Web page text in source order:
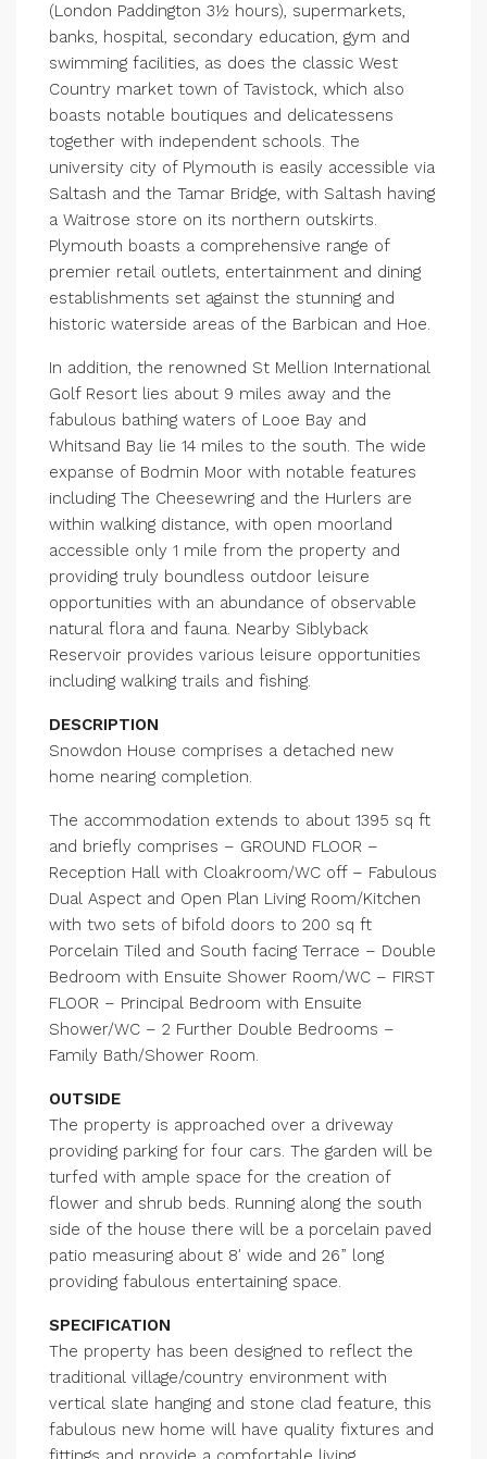
(London Paddington 3½ hours), supermarkets,
banks, hospital, secondary education, gym and
swimming facilities, as does the classic West
Country market town of Tavistock, which also
boasts notable boutiques and delicatessens
together with independent schools. The
university city of Plymouth is easily accessible via
Saltash and the Tamar Bridge, with Saltash having
a Waitrose store on its northern outskirts.
Plymouth boasts a comprehensive range of
premier retail outlets, entertainment and dining
establishments set against the stunning and
historic waterside areas of the Barbican and Hoe.
In addition, the renowned St Mellion International
Golf Resort lies about 9 miles away and the
fabulous bathing waters of Looe Bay and
Whitsand Bay lie 14 miles to the south. The wide
expanse of Bodmin Moor with notable features
including The Cheesewring and the Hurlers are
within walking distance, with open moorland
accessible only 1 mile from the property and
providing truly boundless outdoor leisure
opportunities with an abundance of observable
natural flora and fauna. Nearby Siblyback
Reservoir provides various leisure opportunities
including walking trails and fishing.
DESCRIPTION
Snowdon House comprises a detached new
home nearing completion.
The accommodation extends to about 1395 sq ft
and briefly comprises – GROUND FLOOR –
Reception Hall with Cloakroom/WC off – Fabulous
Dual Aspect and Open Plan Living Room/Kitchen
with two sets of bifold doors to 200 sq ft
Porcelain Tiled and South facing Terrace – Double
Bedroom with Ensuite Shower Room/WC – FIRST
FLOOR – Principal Bedroom with Ensuite
Shower/WC – 2 Further Double Bedrooms –
Family Bath/Shower Room.
OUTSIDE
The property is approached over a driveway
providing parking for four cars. The garden will be
turfed with ample space for the creation of
flower and shrub beds. Running along the south
side of the house there will be a porcelain paved
patio measuring about 8′ wide and 26” long
providing fabulous entertaining space.
SPECIFICATION
The property has been designed to reflect the
traditional village/country environment with
vertical slate hanging and stone clad feature, this
fabulous new home will have quality fixtures and